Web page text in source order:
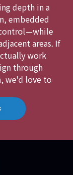
depth in a
embedded
areas. If
work
through
we'd love to